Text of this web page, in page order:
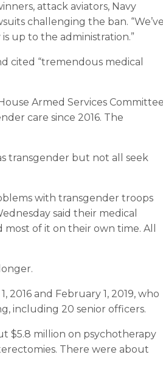
attack aviators, Navy
challenging the ban. “We’ve
up to the administration.”
cited “tremendous medical
Armed Services Committee
care since 2016. The
transgender but not all seek
with transgender troops
said their medical
of it on their own time. All
and February 1, 2019, who
including 20 senior officers.
$5.8 million on psychotherapy
There were about